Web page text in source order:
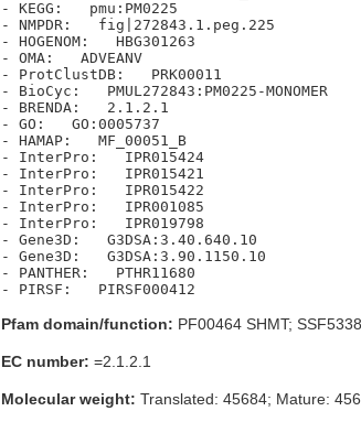
- KEGG:   pmu:PM0225
- NMPDR:   fig|272843.1.peg.225
- HOGENOM:   HBG301263
- OMA:   ADVEANV
- ProtClustDB:   PRK00011
- BioCyc:   PMUL272843:PM0225-MONOMER
- BRENDA:   2.1.2.1
- GO:   GO:0005737
- HAMAP:   MF_00051_B
- InterPro:   IPR015424
- InterPro:   IPR015421
- InterPro:   IPR015422
- InterPro:   IPR001085
- InterPro:   IPR019798
- Gene3D:   G3DSA:3.40.640.10
- Gene3D:   G3DSA:3.90.1150.10
- PANTHER:   PTHR11680
Pfam domain/function: PF00464 SHMT;
EC number: =2.1.2.1
Molecular weight: Translated: 45684; Mature: